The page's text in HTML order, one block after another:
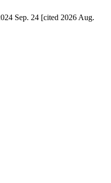
Sep. 24 [cited 2026 Aug.